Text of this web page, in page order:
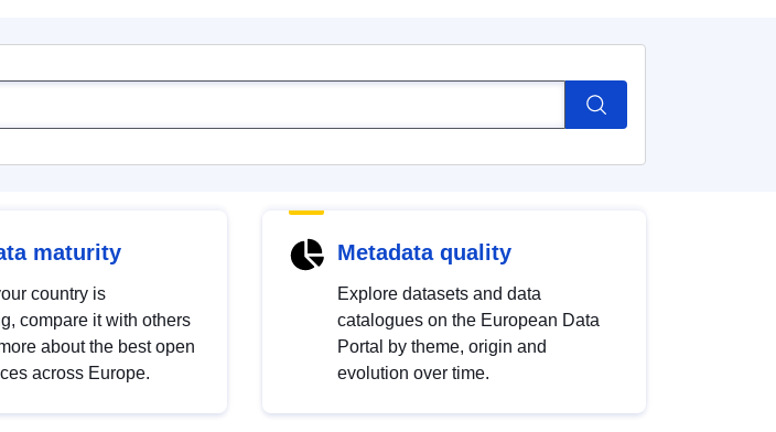
maturity
country is
compare it with others
about the best open
across Europe.
Metadata quality
Explore datasets and data
catalogues on the European Data
Portal by theme, origin and
evolution over time.